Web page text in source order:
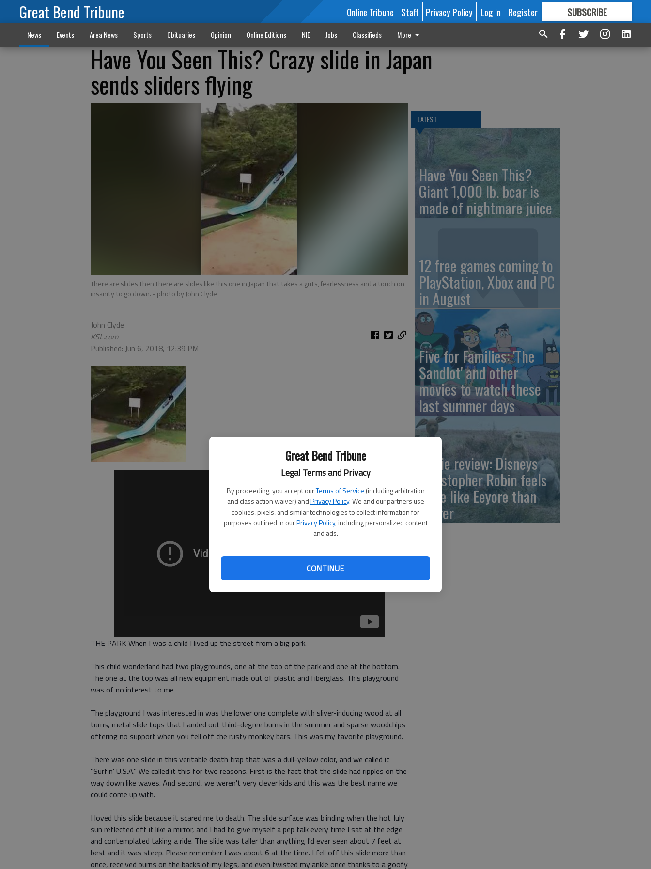
Great Bend Tribune
Legal Terms and Privacy
By proceeding, you accept ourTerms of Service (including arbitration
and class action waiver) andPrivacy Policy. We and our partners use
cookies, pixels, and similar technologies to collect information for
purposes outlined in ourPrivacy Policy, including personalized content
and ads.
CONTINUE
Great Bend Tribune Online Tribune Staff Privacy Policy Log In Register SUBSCRIBE
FORMORE GREAT CONTENT
News Events Area News Sports Obituaries Opinion Online Editions NIE Jobs Classifieds More
Have You Seen This? Crazy slide in Japan
sends sliders flying
There are slides then there are slides like this one in Japan that takes a guts, fearlessness and a touch on
insanity to go down. - photo by John Clyde
John Clyde
KSL.com
Published: Jun 6, 2018, 12:39 PM
THE PARK When I was a child I lived up the street from a big park.
This child wonderland had two playgrounds, one at the top of the park and one at the bottom.
The one at the top was all new equipment made out of plastic and fiberglass. This playground
was of no interest to me.
The playground I was interested in was the lower one complete with sliver-inducing wood at all
turns, metal slide tops that handed out third-degree burns in the summer and sparse woodchips
offering no support when you fell off the rusty monkey bars. This was my favorite playground.
There was one slide in this veritable death trap that was a dull-yellow color, and we called it
"Surfin' U.S.A." We called it this for two reasons. First is the fact that the slide had ripples on the
way down like waves. And second, we weren't very clever kids and this was the best name we
could come up with.
I loved this slide because it scared me to death. The slide surface was blinding when the hot July
sun reflected off it like a mirror, and I had to give myself a pep talk every time I sat at the edge
and contemplated taking a ride. The slide was taller than anything I'd ever seen about 7 feet at
best and it was steep. Please remember I was about 6 at the time. I fell off this slide more than
once, received burns on the backs of my legs, and even twisted my ankle once thanks to a goofy
LATEST
Have You Seen This?
Giant 1,000 lb. bear is
made of nightmare juice
12 free games coming to
PlayStation, Xbox and PC
in August
Five for Families: 'The
Sandlot' and other
movies to watch these
last summer days
Movie review: Disneys
Christopher Robin feels
more like Eeyore than
Tigger